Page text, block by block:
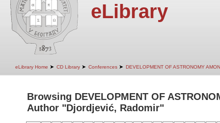
eLibrary
eLibrary Home ➤ CD Library ➤ Conferences ➤ DEVELOPMENT OF ASTRONOMY
Browsing DEVELOPMENT OF
Author "Djordjević, Radomir"